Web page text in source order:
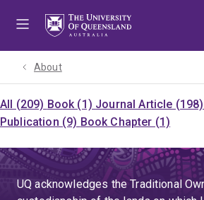
About
All (209) Book (1) Journal Article (198)
Publication (9) Book Chapter (1)
UQ acknowledges the Traditional